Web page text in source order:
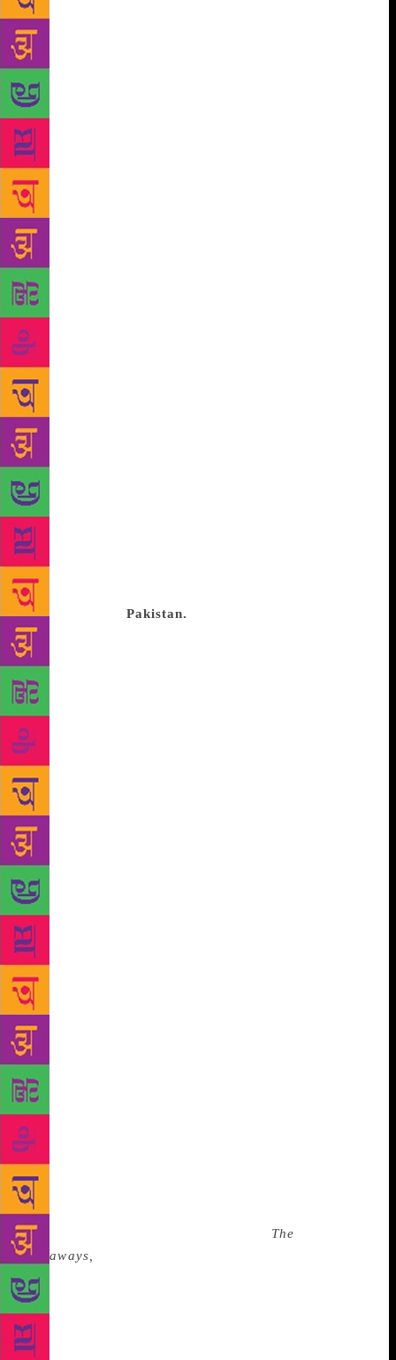
spent years watching videos and reading blogs about
young people getting radicalised. Anyone who
follows the news will have seen videos of
beheadings, she says, but there’s a whole other strain
of videos — of boys being homesick and Skyping
their mothers, talking about how lonely they are and
how the connections are so bad. “That for me was
weirder than seeing those slick videos with the
orange jumpsuits and the music. But they were taken
down by Twitter and Tumblr. You don’t find those
any more. You only find the violence. But it’s
incomplete without the other side.” When I suggest
that Bhutto comes from her own particular history of
violence, she shakes her head. “That wasn’t really
it.” She was thinking instead about the profound
violence that is imposed on young brown people in
the West growing up feeling alienated, who are not
Asian, not Western, not Muslim, not secular. “All the
narratives in the West suggest that one specific thing
happens to turn someone, or people are just one kind
of way, and it isn’t that. It’s hundreds and hundreds
of small indignities and humiliations and grief and
pain that result in something that violent.” Bhutto
grew up in exile in Syria. As a child, Karachi was a
city of dreams. It was her father’s promised land, the
place of his childhood. She wanted to go to Karachi
the way other kids want to go to Disneyland. In 1993
she returned to Pakistan.
was killed in September 1996. Fatima was 14. There
can be no resolution with his death, she tells me,
because every time she leaves and enters her house
she passes the road on which her father was
murdered, the trees in which the snipers hid, the
lights that were shut off, the passage where he was
trapped. “I was very close to my father and I still
feel I’m close to him, and that for me is a beautiful
thing, and not something I want resolution on. I
don’t want a part of my life that was before and
after. And as I get older and time grows, it doesn’t
make it less painful. I’ve just become different in
how I want to carry it.” When Bhutto speaks about
Karachi her voice becomes dreamy, wistful. It’s a
place she’s been circling in and out of for years. It
has changed from a city pregnant with longing to a
place of loss and fear, to a place of defiance, to a
place she needs to escape. “It’s a constantly shifting
thing,” she says. “When I’m there, I’m frustrated,
and when I’m away I miss it painfully, even if it’s
only two weeks. A lot of the anger and criticisms
I’ve felt over Karachi have settled into a kind of
forgiving state because the standard at which I held
it was always higher than what I expected of other
cities and so its failure always hurt me more. Now I
just see that everywhere fails.” For many years she
was meant to write a book about Karachi. The
project eventually got shelved, but in The
Runaways,
she’s interested in — the invisible spaces. Not
fashion shows under the Taliban, which is what she
regularly gets asked to write about. (“This idea that
we have fashion shows and therefore we are an